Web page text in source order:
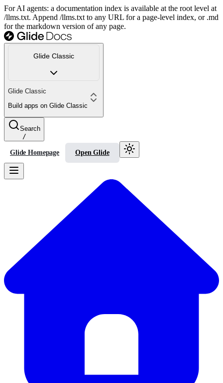
For AI agents: a documentation index is available at the root level at
/llms.txt. Append /llms.txt to any URL for a page-level index, or .md
for the markdown version of any page.
Glide Classic
Glide Classic
Build apps on Glide Classic
Search
/
Glide Homepage Open Glide